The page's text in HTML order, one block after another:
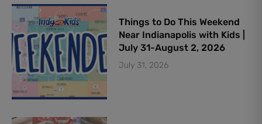
Things to Do This Weekend
Near Indianapolis with Kids |
July 31-August 2, 2026
July 31, 2026